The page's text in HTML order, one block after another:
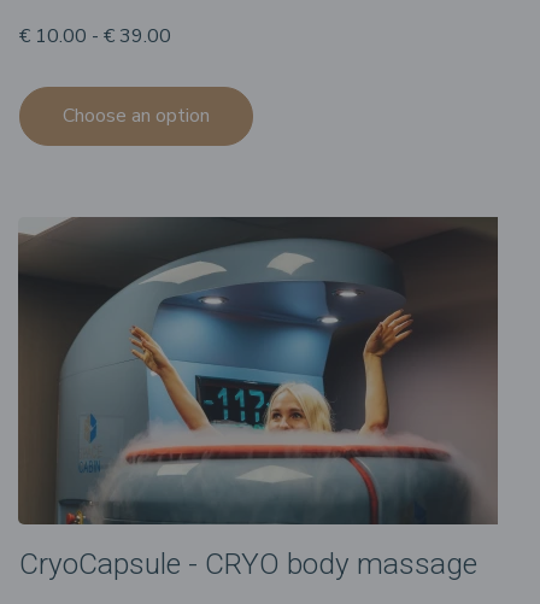
€ 10.00 - € 39.00
Choose an option
CryoCapsule - CRYO body massage